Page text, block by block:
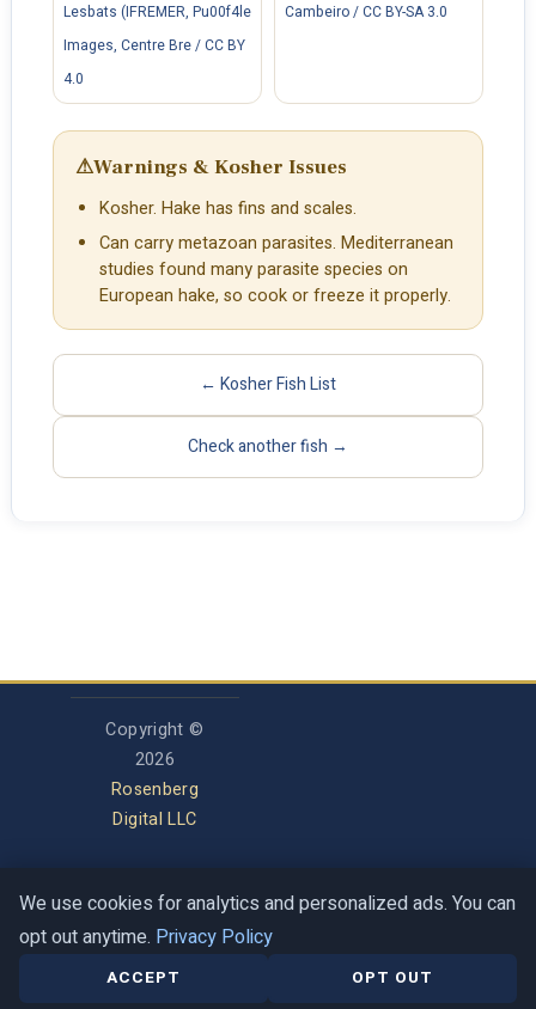
Lesbats (IFREMER, Pu00f4le
Images, Centre Bre / CC BY
4.0
Cambeiro / CC BY-SA 3.0
⚠Warnings & Kosher Issues
Kosher. Hake has fins and scales.
Can carry metazoan parasites. Mediterranean
studies found many parasite species on
European hake, so cook or freeze it properly.
← Kosher Fish List
Check another fish →
Privacy Policy
Terms of Service
Contact
Help Center
Copyright ©
2026
Rosenberg
Digital LLC
We use cookies for analytics and personalized ads. You can
opt out anytime. Privacy Policy
ACCEPT OPT OUT